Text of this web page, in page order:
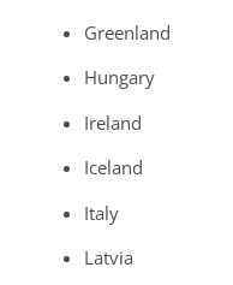
Greenland
Hungary
Ireland
Iceland
Italy
Latvia